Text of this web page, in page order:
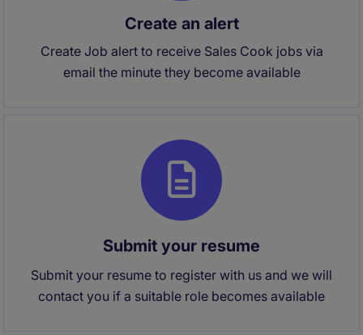
Create an alert
Create Job alert to receive Sales Cook jobs via
email the minute they become available
Submit your resume
Submit your resume to register with us and we will
contact you if a suitable role becomes available